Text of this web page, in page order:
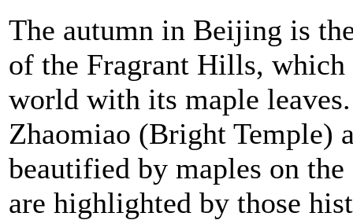
The autumn in Beijing is
of the Fragrant Hills,
world with its maple
Zhaomiao (Bright Temple)
beautified by maples on
are highlighted by those